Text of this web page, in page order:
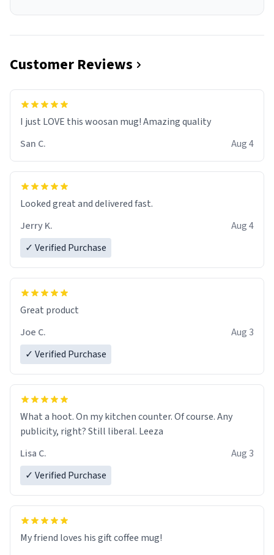
Customer Reviews
I just LOVE this woosan mug! Amazing quality
San C.
Aug 4
Looked great and delivered fast.
Jerry K.
Aug 4
✓ Verified Purchase
Great product
Joe C.
Aug 3
✓ Verified Purchase
What a hoot. On my kitchen counter. Of course. Any
publicity, right? Still liberal. Leeza
Lisa C.
Aug 3
✓ Verified Purchase
My friend loves his gift coffee mug!